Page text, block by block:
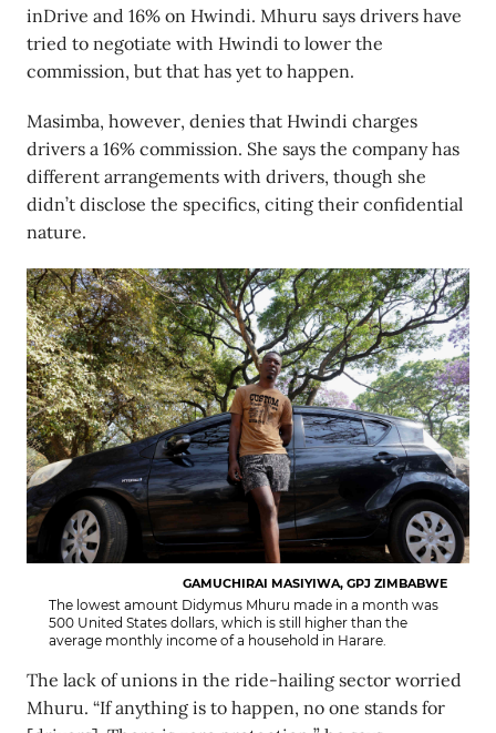
inDrive and 16% on Hwindi. Mhuru says drivers have
tried to negotiate with Hwindi to lower the
commission, but that has yet to happen.
Masimba, however, denies that Hwindi charges
drivers a 16% commission. She says the company has
different arrangements with drivers, though she
didn’t disclose the specifics, citing their confidential
nature.
GAMUCHIRAI MASIYIWA, GPJ ZIMBABWE
The lowest amount Didymus Mhuru made in a month was
500 United States dollars, which is still higher than the
average monthly income of a household in Harare.
The lack of unions in the ride-hailing sector worried
Mhuru. “If anything is to happen, no one stands for